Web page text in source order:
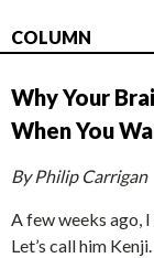
COLUMN
Why Your
When You
By Philip Carrigan
A few weeks ago,
Let’s call him